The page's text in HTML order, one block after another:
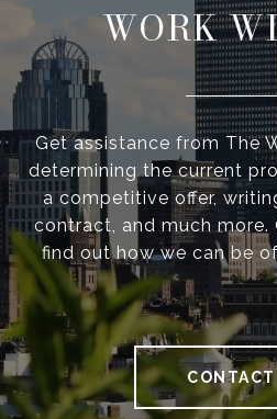
WORK
Get assistance from The
determining the current
a competitive offer,
contract, and much
find out how we can be